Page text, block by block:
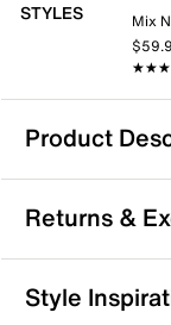
STYLES
Mix
Product
Bed Stu
Accent a layered
boot from Bed
leather and
Returns &
Returns &
Style